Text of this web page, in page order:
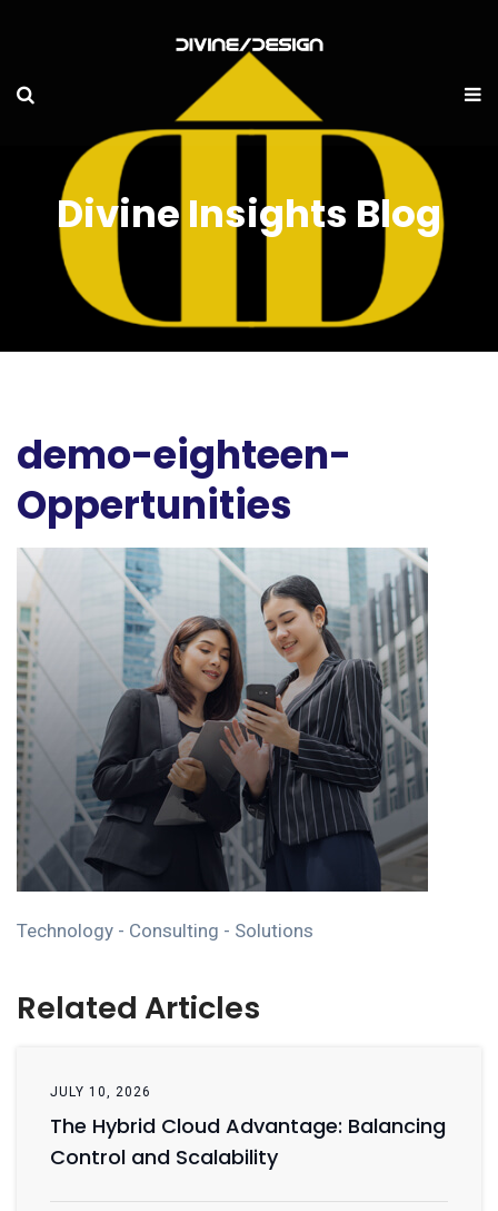
Divine Insights Blog
demo-eighteen-
Oppertunities
Technology - Consulting - Solutions
Related Articles
JULY 10, 2026
The Hybrid Cloud Advantage: Balancing
Control and Scalability